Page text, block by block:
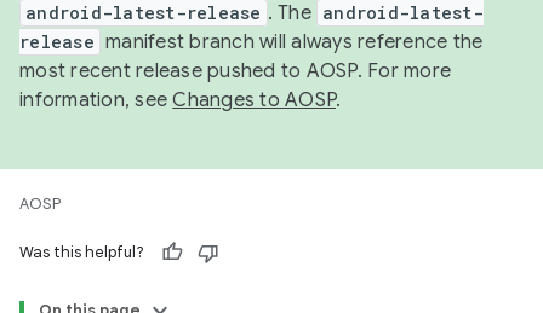
android-latest-release . The android-latest-
release manifest branch will always reference the
most recent release pushed to AOSP. For more
information, seeChanges to AOSP.
AOSP
Was this helpful?